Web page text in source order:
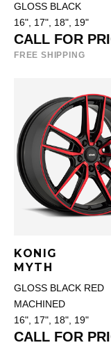
GLOSS BLACK
16", 17", 18", 19"
CALL FOR
FREE SHIPPING
KONIG
MYTH
GLOSS BLACK RED
MACHINED
16", 17", 18", 19"
CALL FOR